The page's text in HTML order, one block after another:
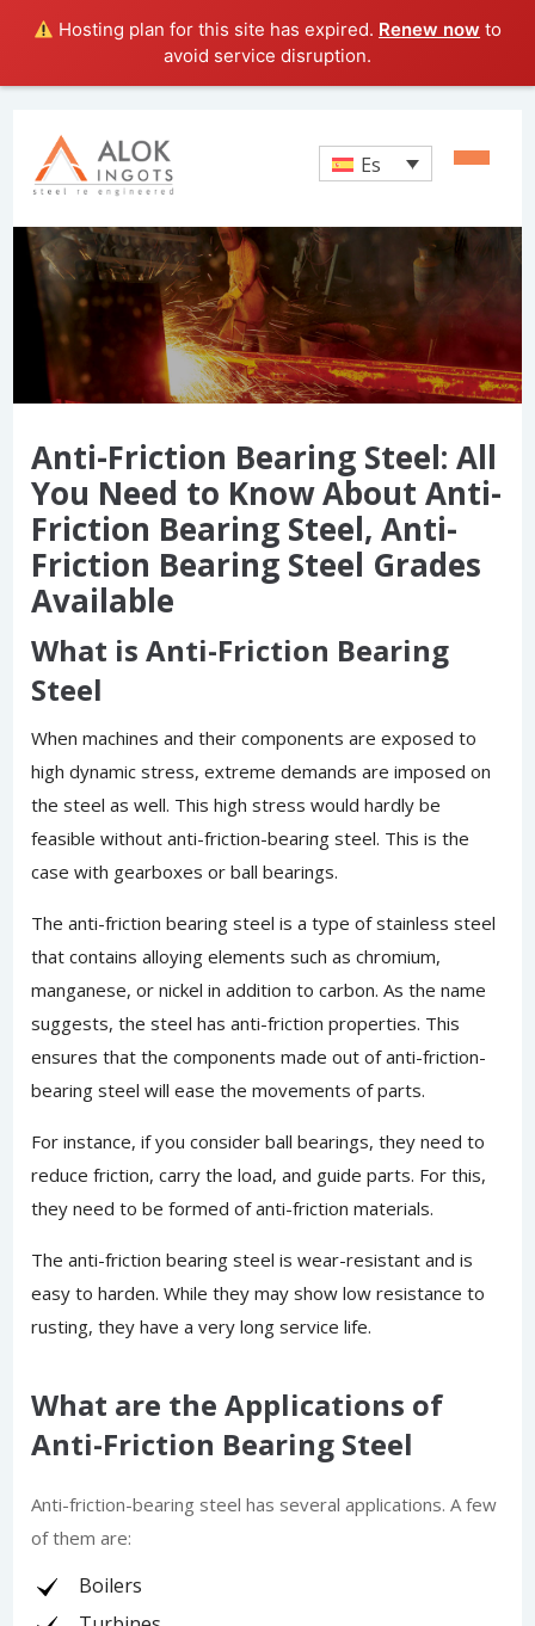
Hosting plan for this site has expired. Renew now to
avoid service disruption.
Es
Anti-Friction Bearing Steel: All
You Need to Know About Anti-
Friction Bearing Steel, Anti-
Friction Bearing Steel Grades
Available
What is Anti-Friction Bearing
Steel
When machines and their components are exposed to
high dynamic stress, extreme demands are imposed on
the steel as well. This high stress would hardly be
feasible without anti-friction-bearing steel. This is the
case with gearboxes or ball bearings.
The anti-friction bearing steel is a type of stainless steel
that contains alloying elements such as chromium,
manganese, or nickel in addition to carbon. As the name
suggests, the steel has anti-friction properties. This
ensures that the components made out of anti-friction-
bearing steel will ease the movements of parts.
For instance, if you consider ball bearings, they need to
reduce friction, carry the load, and guide parts. For this,
they need to be formed of anti-friction materials.
The anti-friction bearing steel is wear-resistant and is
easy to harden. While they may show low resistance to
rusting, they have a very long service life.
What are the Applications of
Anti-Friction Bearing Steel
Anti-friction-bearing steel has several applications. A few
of them are:
Boilers